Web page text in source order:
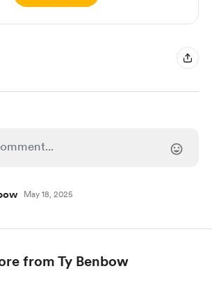
May 18, 2025
from Ty Benbow